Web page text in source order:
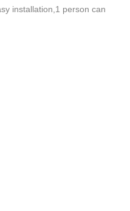
installation,1 person can